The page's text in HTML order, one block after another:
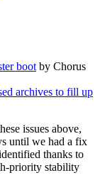
boot by Chorus
archives to fill up
issues above,
until we had a fix
thanks to
priority stability